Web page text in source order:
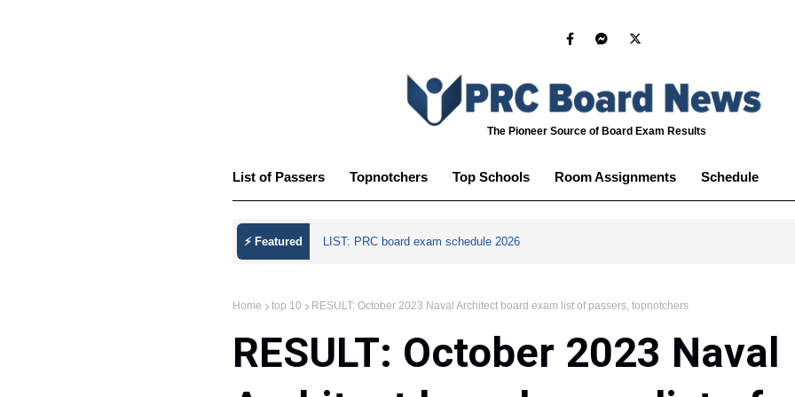
The Pioneer Source of Board Exam Results
List of Passers Topnotchers Top Schools Room Assignments Schedule
⚡ Featured LIST: PRC board exam schedule 2026
Home top 10 RESULT: October 2023 Naval Architect board exam list of passers, topnotchers
RESULT: October 2023 Naval